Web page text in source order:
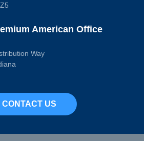
American Office
Way
CONTACT US